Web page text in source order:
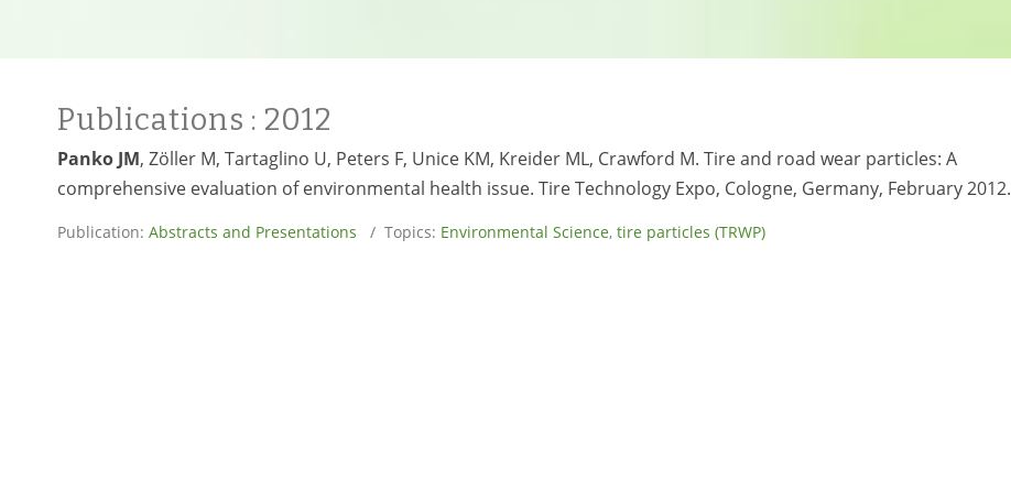
Publications : 2012
Panko JM, Zöller M, Tartaglino U, Peters F, Unice KM, Kreider ML, Crawford M. Tire and road wear particles: A
comprehensive evaluation of environmental health issue. Tire Technology Expo, Cologne, Germany, February 2012.
Publication: Abstracts and Presentations / Topics: Environmental Science, tire particles (TRWP)